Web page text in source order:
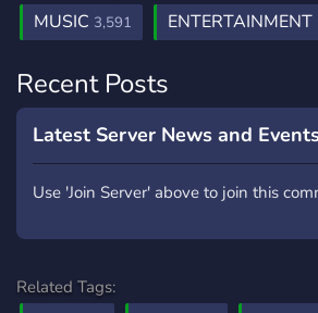
MUSIC 3,591 ENTERTAINMENT
Recent Posts
Latest Server News and
Use 'Join Server' above to join this
Related Tags: